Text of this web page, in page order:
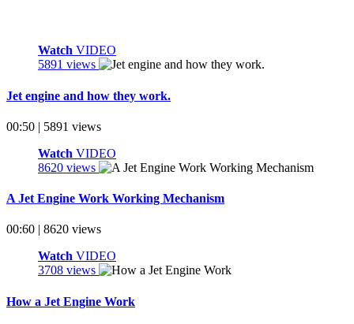
Watch VIDEO
5891 views
Jet engine and how they work.
00:50 | 5891 views
Watch VIDEO
8620 views
A Jet Engine Work Working Mechanism
00:60 | 8620 views
Watch VIDEO
3708 views
How a Jet Engine Work